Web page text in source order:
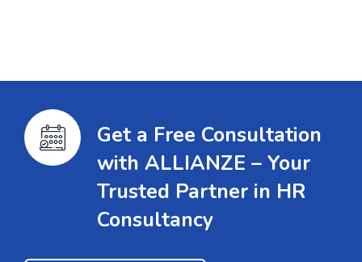
Get a Free Consultation
with ALLIANZE – Your
Trusted Partner in HR
Consultancy